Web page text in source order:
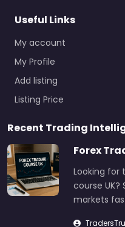
Useful Links
My account
My Profile
Add listing
Listing Price
Recent Trading
Forex
Looking for
course
markets